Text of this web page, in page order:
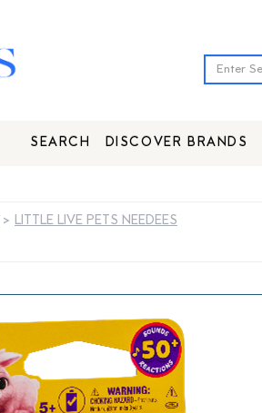
SEARCH DISCOVER BRANDS
> LITTLE LIVE PETS NEEDEES